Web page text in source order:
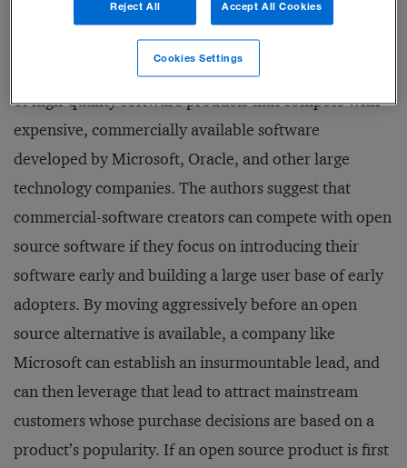
away at no cost. Whether it’s the Linux operating
system or Apache Web server software, the open
source development community has created an array
of high-quality software products that compete with
expensive, commercially available software
developed by Microsoft, Oracle, and other large
technology companies. The authors suggest that
commercial-software creators can compete with open
source software if they focus on introducing their
software early and building a large user base of early
adopters. By moving aggressively before an open
source alternative is available, a company like
Microsoft can establish an insurmountable lead, and
can then leverage that lead to attract mainstream
customers whose purchase decisions are based on a
product’s popularity. If an open source product is first
Reject All Accept All Cookies
Cookies Settings